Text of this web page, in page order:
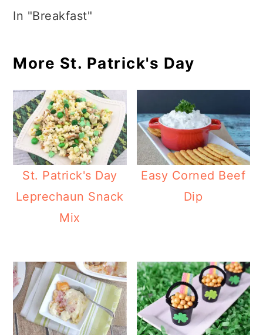
In "Breakfast"
More St. Patrick's Day
St. Patrick's Day
Leprechaun Snack
Mix
Easy Corned Beef
Dip